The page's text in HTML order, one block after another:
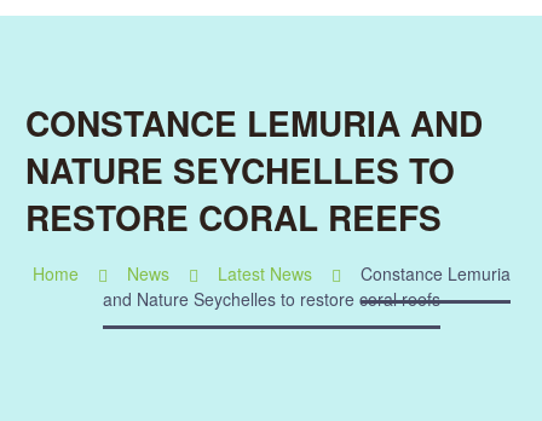
CONSTANCE LEMURIA AND
NATURE SEYCHELLES TO
RESTORE CORAL REEFS
Home News Latest News
Constance Lemuria
and Nature Seychelles to restore coral reefs